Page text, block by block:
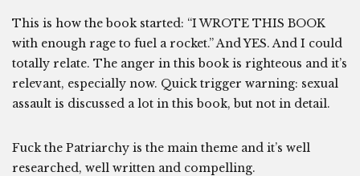
This is how the book started: “I WROTE THIS BOOK
with enough rage to fuel a rocket.” And YES. And I could
totally relate. The anger in this book is righteous and it’s
relevant, especially now. Quick trigger warning: sexual
assault is discussed a lot in this book, but not in detail.
Fuck the Patriarchy is the main theme and it’s well
researched, well written and compelling.